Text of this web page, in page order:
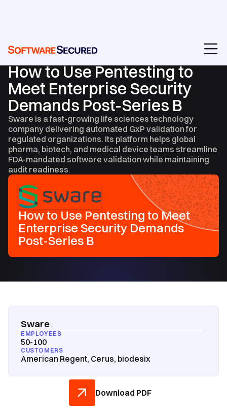
How to Use Pentesting to
Meet Enterprise Security
Demands Post-Series B
Sware is a fast-growing life sciences technology
company delivering automated GxP validation for
regulated organizations. Its platform helps global
pharma, biotech, and medical device teams streamline
FDA-mandated software validation while maintaining
audit readiness.
How to Use Pentesting to Meet
Enterprise Security Demands
Post-Series B
Sware
EMPLOYEES
50-100
CUSTOMERS
American Regent, Cerus, biodesix
Download PDF